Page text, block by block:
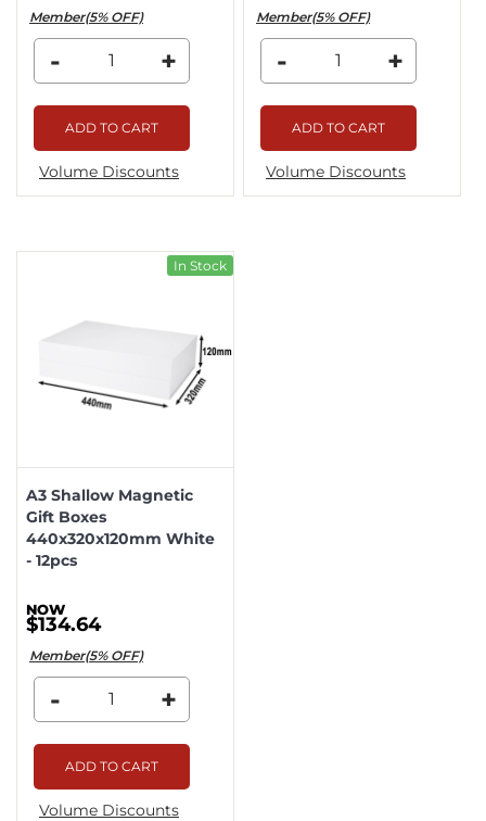
Member(5% OFF)
- +
ADD TO CART
Volume Discounts
Member(5% OFF)
- +
ADD TO CART
Volume Discounts
In Stock
A3 Shallow Magnetic
Gift Boxes
440x320x120mm White
- 12pcs
$134.64
Member(5% OFF)
- +
ADD TO CART
Volume Discounts